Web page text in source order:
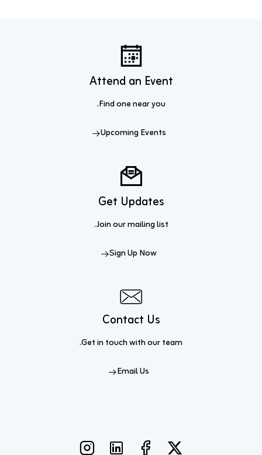
Attend an Event
Find one near you.
Upcoming Events
Get Updates
Join our mailing list.
Sign Up Now
Contact Us
Get in touchwith our team.
Email Us